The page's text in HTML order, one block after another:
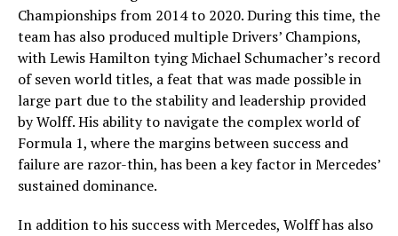
Championships from 2014 to 2020. During this time, the
team has also produced multiple Drivers’ Champions,
with Lewis Hamilton tying Michael Schumacher’s record
of seven world titles, a feat that was made possible in
large part due to the stability and leadership provided
by Wolff. His ability to navigate the complex world of
Formula 1, where the margins between success and
failure are razor-thin, has been a key factor in Mercedes’
sustained dominance.
In addition to his success with Mercedes, Wolff has also